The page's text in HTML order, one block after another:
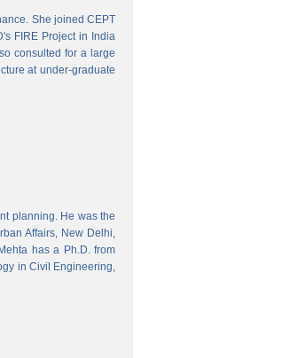
She joined CEPT
FIRE Project in India
consulted for a large
at under-graduate
planning. He was the
Affairs, New Delhi,
has a Ph.D. from
in Civil Engineering,